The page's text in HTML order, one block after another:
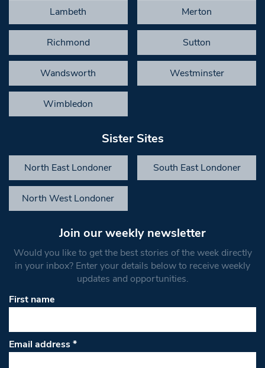
Lambeth Merton
Richmond Sutton
Wandsworth Westminster
Wimbledon
Sister Sites
North East Londoner South East Londoner
North West Londoner
Join our weekly newsletter
Would you like to get the best stories of the week directly
in your inbox? Enter your details below to receive weekly
updates and opportunities.
First name
Email address*